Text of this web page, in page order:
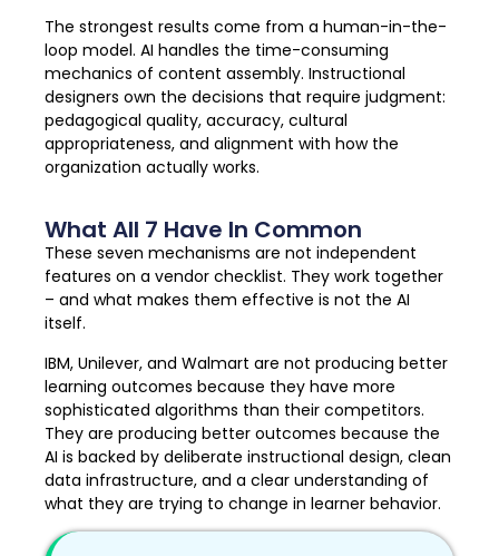
The strongest results come from a human-in-the-
loop model. AI handles the time-consuming
mechanics of content assembly. Instructional
designers own the decisions that require judgment:
pedagogical quality, accuracy, cultural
appropriateness, and alignment with how the
organization actually works.
What All 7 Have In Common
These seven mechanisms are not independent
features on a vendor checklist. They work together
– and what makes them effective is not the AI
itself.
IBM, Unilever, and Walmart are not producing better
learning outcomes because they have more
sophisticated algorithms than their competitors.
They are producing better outcomes because the
AI is backed by deliberate instructional design, clean
data infrastructure, and a clear understanding of
what they are trying to change in learner behavior.